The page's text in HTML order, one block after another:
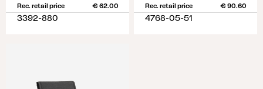
Rec. retail price € 62.00
3392-880
Rec. retail price € 90.60
4768-05-51